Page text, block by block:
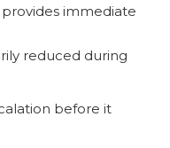
provides immediate
reduced during
before it